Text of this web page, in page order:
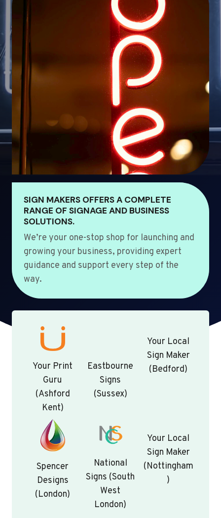
SIGN MAKERS OFFERS A COMPLETE
RANGE OF SIGNAGE AND BUSINESS
SOLUTIONS.
We’re your one-stop shop for launching and
growing your business, providing expert
guidance and support every step of the
way.
Your Print
Guru
(Ashford
Kent)
Eastbourne
Signs
(Sussex)
Your Local
Sign Maker
(Bedford)
Spencer
Designs
(London)
National
Signs (South
West
London)
Your Local
Sign Maker
(Nottingham
)